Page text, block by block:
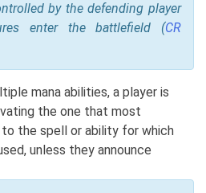
by the defending player
enter the battlefield (CR
mana abilities, a player is
the one that most
the spell or ability for which
unless they announce